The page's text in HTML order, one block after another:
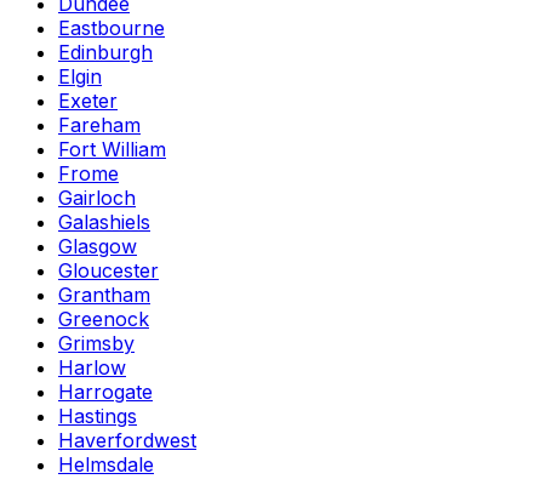
Eastbourne
Edinburgh
Elgin
Exeter
Fareham
Fort William
Frome
Gairloch
Galashiels
Glasgow
Gloucester
Grantham
Greenock
Grimsby
Harlow
Harrogate
Hastings
Haverfordwest
Helmsdale